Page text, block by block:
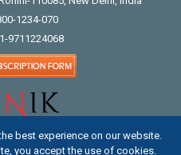
1234-070
9711224068
best experience on our website.
you accept the use of cookies.